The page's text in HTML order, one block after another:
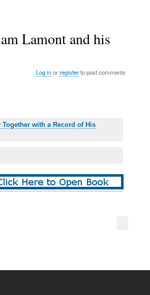
Lamont and his
Log inorregisterto post comments
with a Record of His